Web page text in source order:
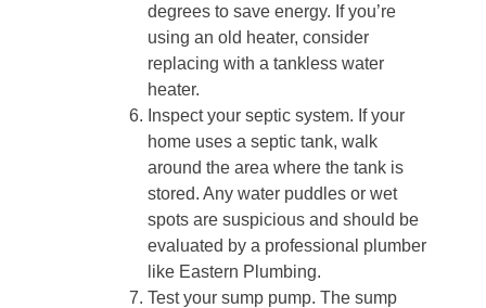
degrees to save energy. If you’re
using an old heater, consider
replacing with a tankless water
heater.
Inspect your septic system. If your
home uses a septic tank, walk
around the area where the tank is
stored. Any water puddles or wet
spots are suspicious and should be
evaluated by a professional plumber
like Eastern Plumbing.
Test your sump pump. The sump